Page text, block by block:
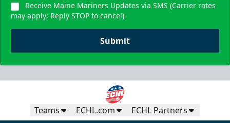
Receive Maine Mariners Updates via SMS (Carrier rates
may apply; Reply STOP to cancel)
Submit
Teams ECHL.com ECHL Partners